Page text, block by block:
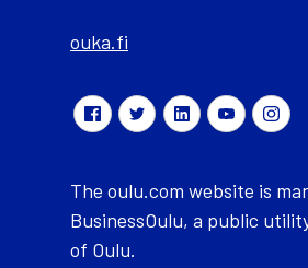
ouka.fi
The oulu.com website is
BusinessOulu, a public
of Oulu.